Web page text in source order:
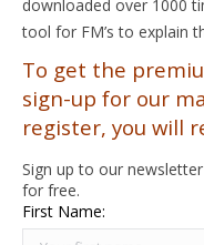
downloaded over 1000
tool for FM’s to explain
To get the
sign-up for our
register, you will
Sign up to our
for free.
First Name: